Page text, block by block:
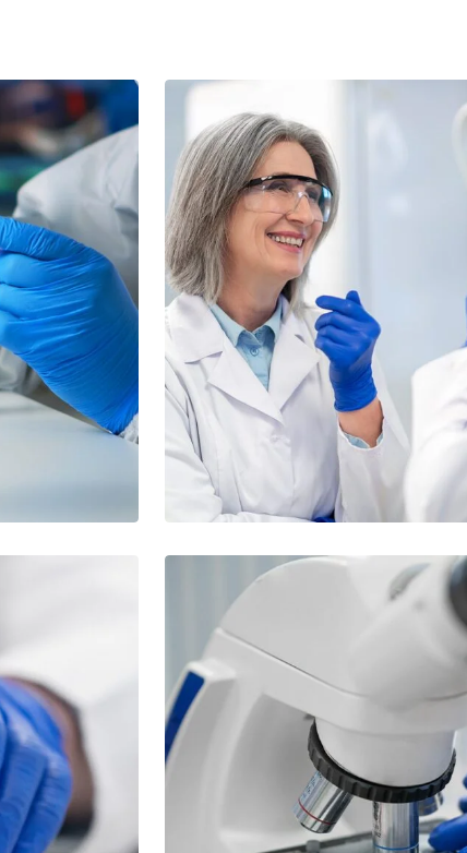
BLOOD BANK & CHEMISTRY